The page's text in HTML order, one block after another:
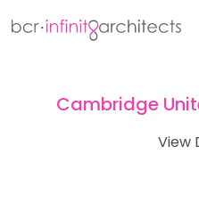
Cambridge
View